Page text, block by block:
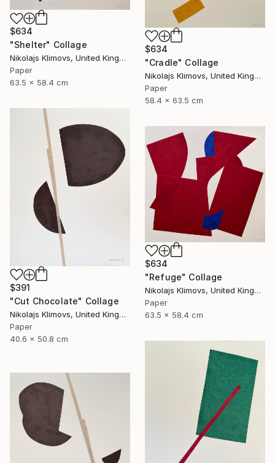
$634
"Shelter" Collage
Nikolajs Klimovs, United Kingdom
Paper
63.5 x 58.4 cm
$634
"Cradle" Collage
Nikolajs Klimovs, United Kingdom
Paper
58.4 x 63.5 cm
$391
"Cut Chocolate" Collage
Nikolajs Klimovs, United Kingdom
Paper
40.6 x 50.8 cm
$634
"Refuge" Collage
Nikolajs Klimovs, United Kingdom
Paper
63.5 x 58.4 cm